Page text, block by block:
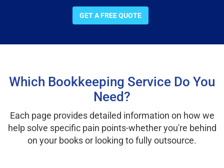
GET A FREE QUOTE
Which Bookkeeping Service Do You
Need?
Each page provides detailed information on how we
help solve specific pain points-whether you're behind
on your books or looking to fully outsource.